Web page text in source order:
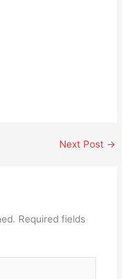
Next Post →
Required fields